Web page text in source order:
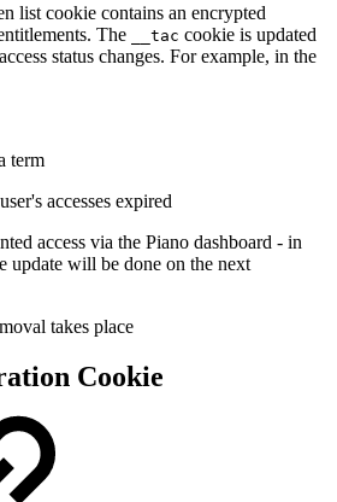
list cookie contains an encrypted
The
__tac cookie is updated
status changes. For example, in the
term
accesses expired
access via the Piano dashboard - in
update will be done on the next
takes place
Cookie